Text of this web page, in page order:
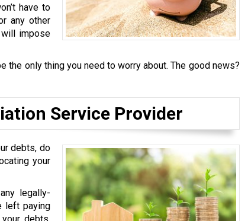
have to
any other
impose
only thing you need to worry about. The good news?
Service Provider
debts, do
your
legally-
left paying